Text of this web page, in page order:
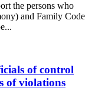
the persons who
and Family Code
of control
of violations